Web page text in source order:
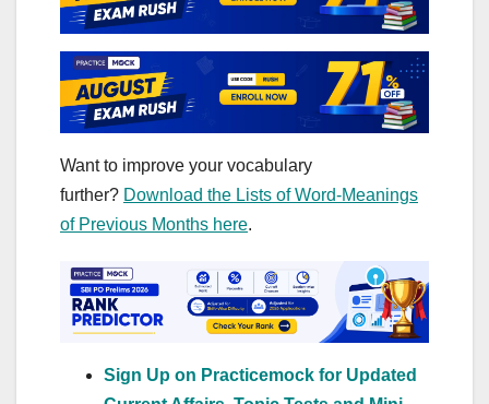
Want to improve your vocabulary
further? Download the Lists of Word-Meanings
of Previous Months here.
Sign Up on Practicemock for Updated